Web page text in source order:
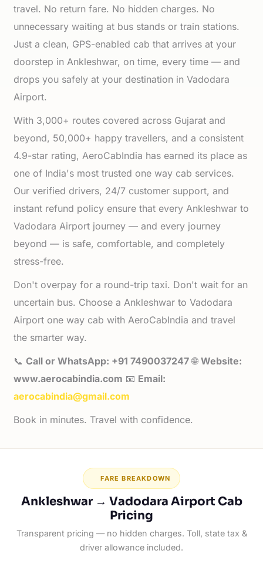
travel. No return fare. No hidden charges. No
unnecessary waiting at bus stands or train stations.
Just a clean, GPS-enabled cab that arrives at your
doorstep in Ankleshwar, on time, every time — and
drops you safely at your destination in Vadodara
Airport.
With 3,000+ routes covered across Gujarat and
beyond, 50,000+ happy travellers, and a consistent
4.9-star rating, AeroCabIndia has earned its place as
one of India's most trusted one way cab services.
Our verified drivers, 24/7 customer support, and
instant refund policy ensure that every Ankleshwar to
Vadodara Airport journey — and every journey
beyond — is safe, comfortable, and completely
stress-free.
Don't overpay for a round-trip taxi. Don't wait for an
uncertain bus. Choose a Ankleshwar to Vadodara
Airport one way cab with AeroCabIndia and travel
the smarter way.
📞Call or WhatsApp: +91 7490037247🌐Website:
www.aerocabindia.com 📧 Email:
aerocabindia@gmail.com
Book in minutes. Travel with confidence.
FARE BREAKDOWN
Ankleshwar → Vadodara Airport Cab
Pricing
Transparent pricing — no hidden charges. Toll, state tax &
driver allowance included.